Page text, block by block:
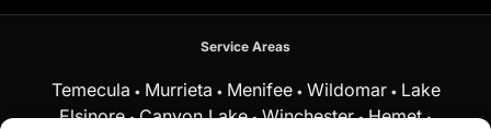
Service Areas
Temecula • Murrieta • Menifee• Wildomar• Lake
Elsinore•Canyon Lake•Winchester•Hemet•